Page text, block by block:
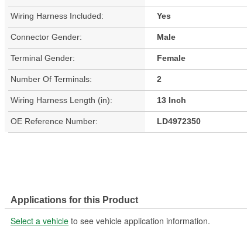
Wiring Harness Included: Yes
Connector Gender: Male
Terminal Gender: Female
Number Of Terminals: 2
Wiring Harness Length (in): 13 Inch
OE Reference Number: LD4972350
Applications for this Product
Select a vehicle to see vehicle application information.